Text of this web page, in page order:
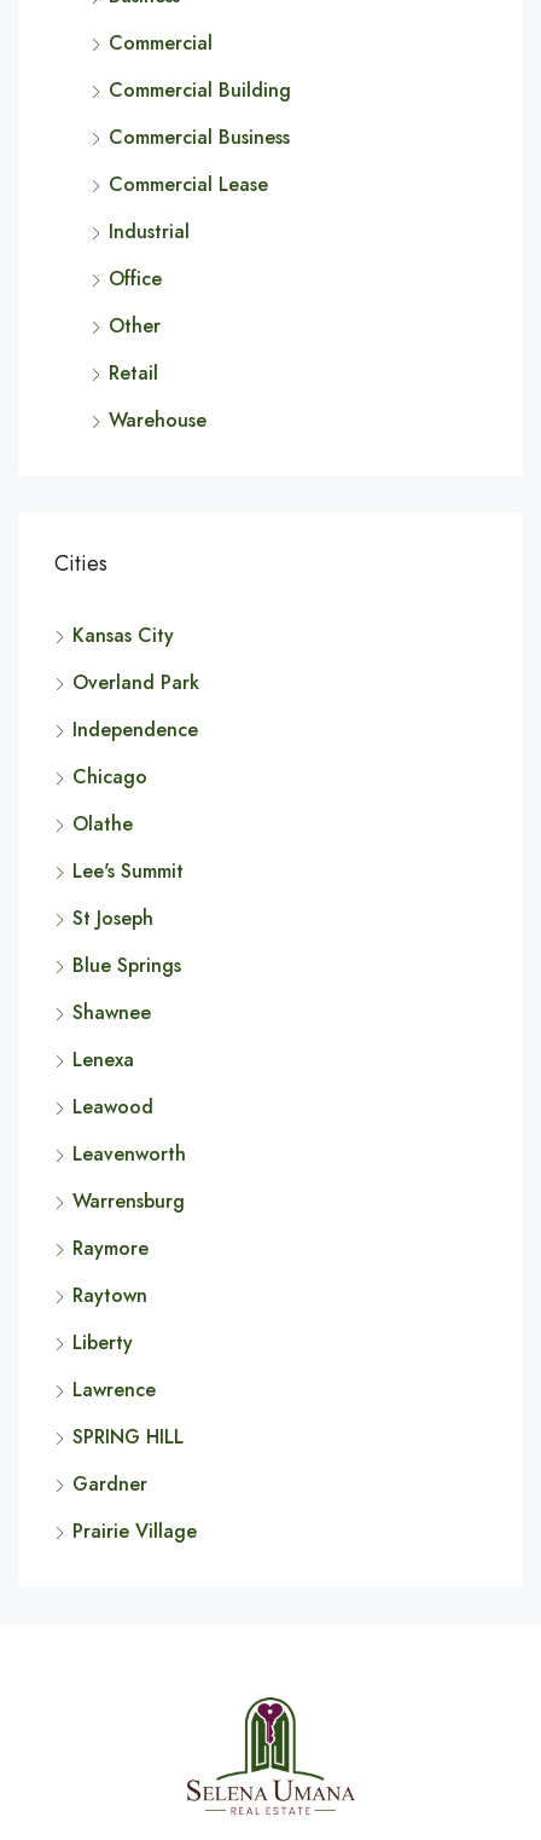
Commercial
Commercial Building
Commercial Business
Commercial Lease
Industrial
Office
Other
Retail
Warehouse
Cities
Kansas City
Overland Park
Independence
Chicago
Olathe
Lee's Summit
St Joseph
Blue Springs
Shawnee
Lenexa
Leawood
Leavenworth
Warrensburg
Raymore
Raytown
Liberty
Lawrence
SPRING HILL
Gardner
Prairie Village